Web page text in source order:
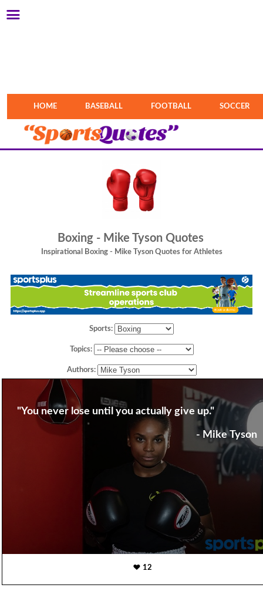
HOME BASEBALL FOOTBALL SOCCER
Boxing - Mike Tyson Quotes
Inspirational Boxing - Mike Tyson Quotes for Athletes
Sports:
Topics:
Authors:
"You never lose until you actually give up."
- Mike Tyson
12